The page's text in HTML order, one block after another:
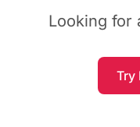
Looking for
Try